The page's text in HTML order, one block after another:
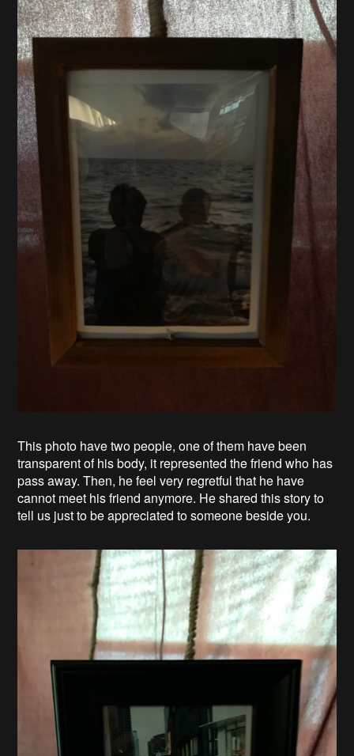
This photo have two people, one of them have been
transparent of his body, it represented the friend who has
pass away. Then, he feel very regretful that he have
cannot meet his friend anymore. He shared this story to
tell us just to be appreciated to someone beside you.